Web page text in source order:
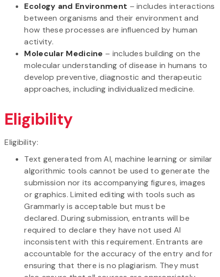
Ecology and​ Environment – includes interactions
between organisms and their environment and
how these processes are influenced by human
activity.
Molecular Medicine – includes building on the
molecular understanding of disease in humans to
develop preventive, diagnostic and therapeutic
approaches, including individualized medicine.
Eligibility
Eligibility:
​Text generated from AI, machine learning or similar
algorithmic tools cannot be used to generate the
submission nor its accompanying figures, images
or graphics. Limited editing with tools such as
Grammarly is acceptable but must be
declared. During submission, entrants will be
required to declare they have not used AI
inconsistent with this requirement. Entrants are
accountable for the accuracy of the entry and for
ensuring that there is no plagiarism. They must